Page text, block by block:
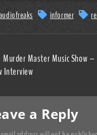
informer
Murder Master Music Show –
Interview
a Reply